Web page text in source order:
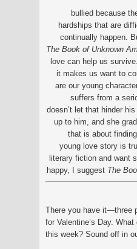
bullied because
hardships that are
continually happen.
The Book of Unknown
love can help us
it makes us want to
are our young
suffers from a
doesn’t let that hinder
up to him, and she
that is about
young love story is
literary fiction and want
happy, I suggest The
There you have it—three
for Valentine’s Day.
this week? Sound off in